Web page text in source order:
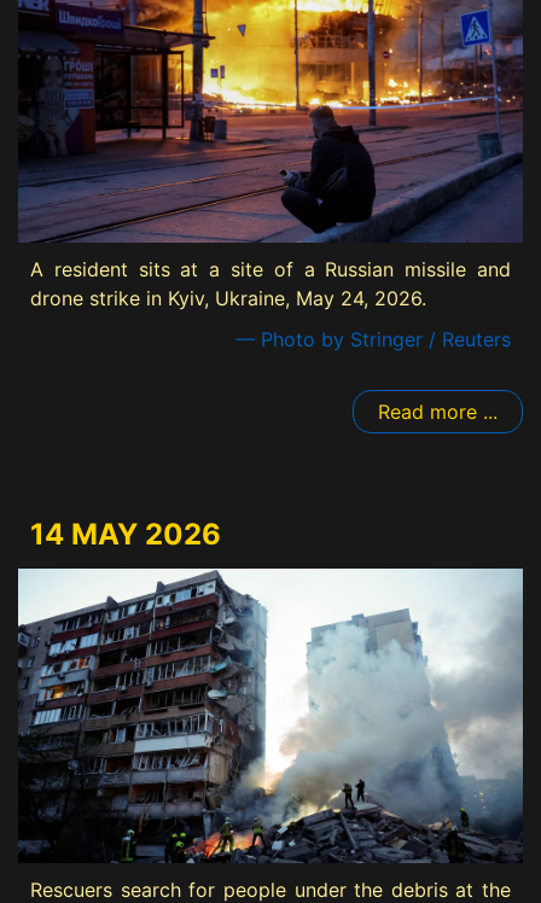
A resident sits at a site of a Russian missile and
drone strike in Kyiv, Ukraine, May 24, 2026.
— Photo by Stringer / Reuters
Read more ...
14 MAY 2026
Rescuers search for people under the debris at the